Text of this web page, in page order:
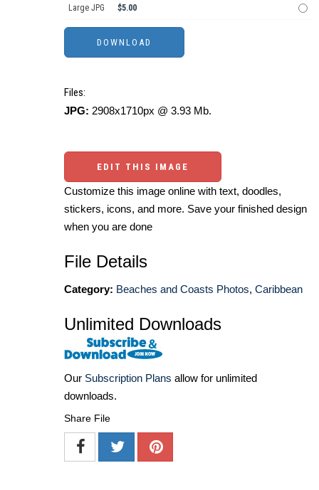
Large JPG $5.00
Files:
JPG: 2908x1710px @ 3.93 Mb.
EDIT THIS IMAGE
Customize this image online with text, doodles,
stickers, icons, and more. Save your finished design
when you are done
File Details
Category: Beaches and Coasts Photos, Caribbean
Unlimited Downloads
Our Subscription Plans allow for unlimited
downloads.
Share File